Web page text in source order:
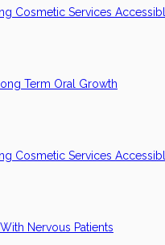
Cosmetic Services
Term Oral Growth
Cosmetic Services
Nervous Patients